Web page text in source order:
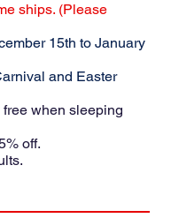
ships. (Please
15th to January
and Easter
when sleeping
off.